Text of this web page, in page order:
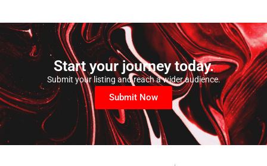
Start your journey today.
Submit your listing and reach a wider audience.
Submit Now